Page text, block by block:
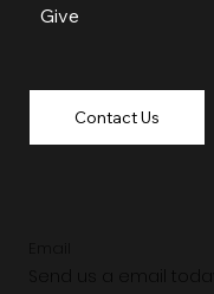
Send us a email today!
Give
Contact Us